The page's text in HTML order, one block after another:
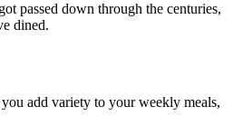
passed down through the centuries,
dined.
add variety to your weekly meals,